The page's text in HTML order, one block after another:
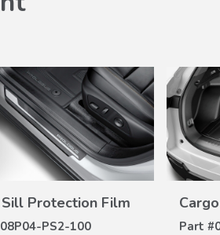
Protection Film
08P04-PS2-100
VIEW
Part #